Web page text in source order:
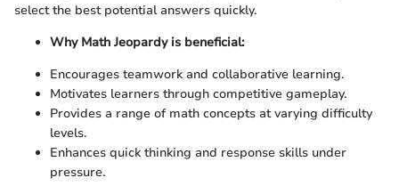
select the best potential answers quickly.
Why Math Jeopardy is beneficial:
Encourages teamwork and collaborative learning.
Motivates learners through competitive gameplay.
Provides a range of math concepts at varying difficulty
levels.
Enhances quick thinking and response skills under
pressure.